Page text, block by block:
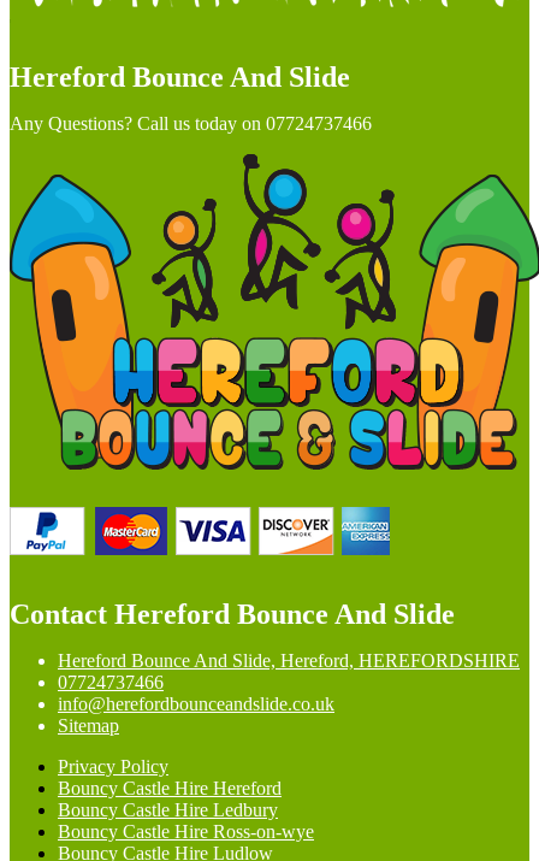
Hereford Bounce And Slide
Any Questions? Call us today on 07724737466
Contact Hereford Bounce And Slide
Hereford Bounce And Slide, Hereford, HEREFORDSHIRE
07724737466
info@herefordbounceandslide.co.uk
Sitemap
Privacy Policy
Bouncy Castle Hire Hereford
Bouncy Castle Hire Ledbury
Bouncy Castle Hire Ross-on-wye
Bouncy Castle Hire Ludlow